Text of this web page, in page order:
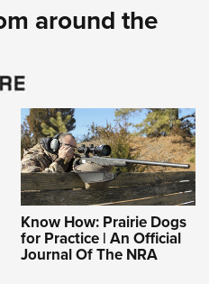
around the
Know How: Prairie Dogs
for Practice | An Official
Journal Of The NRA